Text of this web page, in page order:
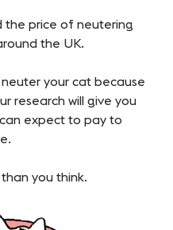
the price of neutering
the UK.
neuter your cat because
research will give you
expect to pay to
you think.